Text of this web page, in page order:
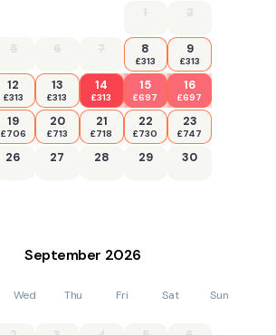
1 2
5 6 7 8
£313
9
£313
12
£313
13
£313
14
£313
15
£697
16
£697
19
£706
20
£713
21
£718
22
£730
23
£747
26 27 28 29 30
September 2026
Wed Thu Fri Sat Sun